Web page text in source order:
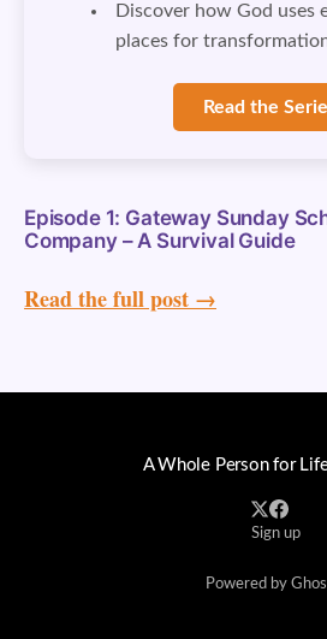
Discover how God uses
places for
Read the
Episode 1: Gateway Sunday
Company – A Survival Guide
Read the full post →
A Whole Person for
Sign up
Powered by